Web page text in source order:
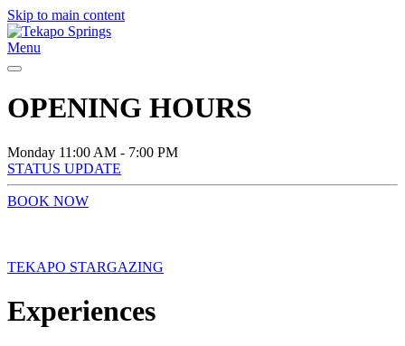
Skip to main content
Menu
OPENING HOURS
Monday 11:00 AM - 7:00 PM
STATUS UPDATE
BOOK NOW
TEKAPO STARGAZING
Experiences